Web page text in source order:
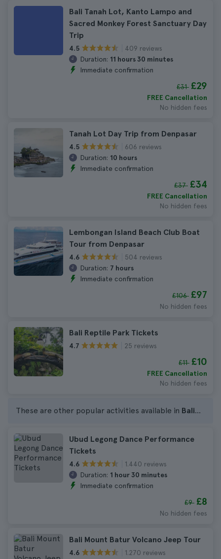
Bali Tanah Lot, Kanto Lampo and
Sacred Monkey Forest Sanctuary Day
Trip
4.5
409 reviews
Duration: 11 hours 30 minutes
Immediate confirmation
£31 £29
FREE Cancellation
No hidden fees
Tanah Lot Day Trip from Denpasar
4.5
606 reviews
Duration: 10 hours
Immediate confirmation
£37 £34
FREE Cancellation
No hidden fees
Lembongan Island Beach Club Boat
Tour from Denpasar
4.6
504 reviews
Duration: 7 hours
Immediate confirmation
£106 £97
No hidden fees
Bali Reptile Park Tickets
4.7 25 reviews
£11 £10
FREE Cancellation
No hidden fees
These are other popular activities available in Bali...
Ubud Legong Dance Performance
Tickets
4.6
1.440 reviews
Duration: 1 hour 30 minutes
Immediate confirmation
£9 £8
No hidden fees
Bali Mount Batur Volcano Jeep Tour
4.6
1.270 reviews